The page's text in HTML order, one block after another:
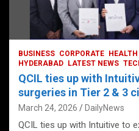
BUSINESS CORPORATE HEALTH
HYDERABAD
LATEST NEWS
QCIL ties up with
surgeries in Tier 2 & 3
March 24, 2026 DailyNews
QCIL ties up with Intuitive to